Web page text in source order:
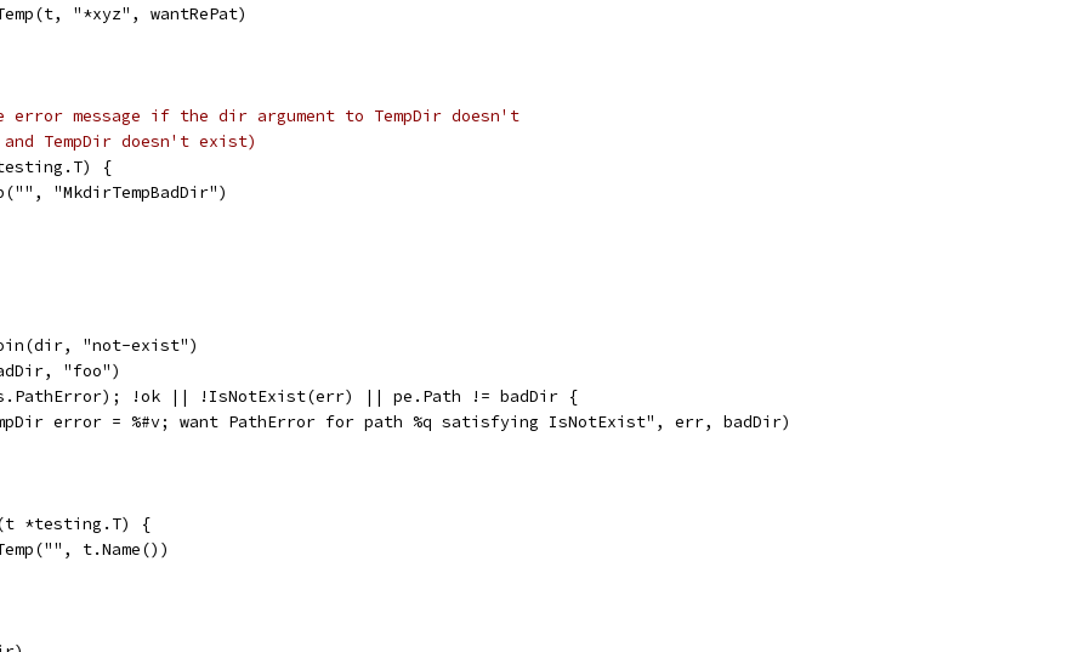
"*xyz", wantRePat)
message if the dir argument to TempDir doesn't
TempDir doesn't exist)
{
"MkdirTempBadDir")
"not-exist")
"foo")
!ok || !IsNotExist(err) || pe.Path != badDir {
error = %#v; want PathError for path %q satisfying IsNotExist", err, badDir)
*testing.T) {
t.Name())